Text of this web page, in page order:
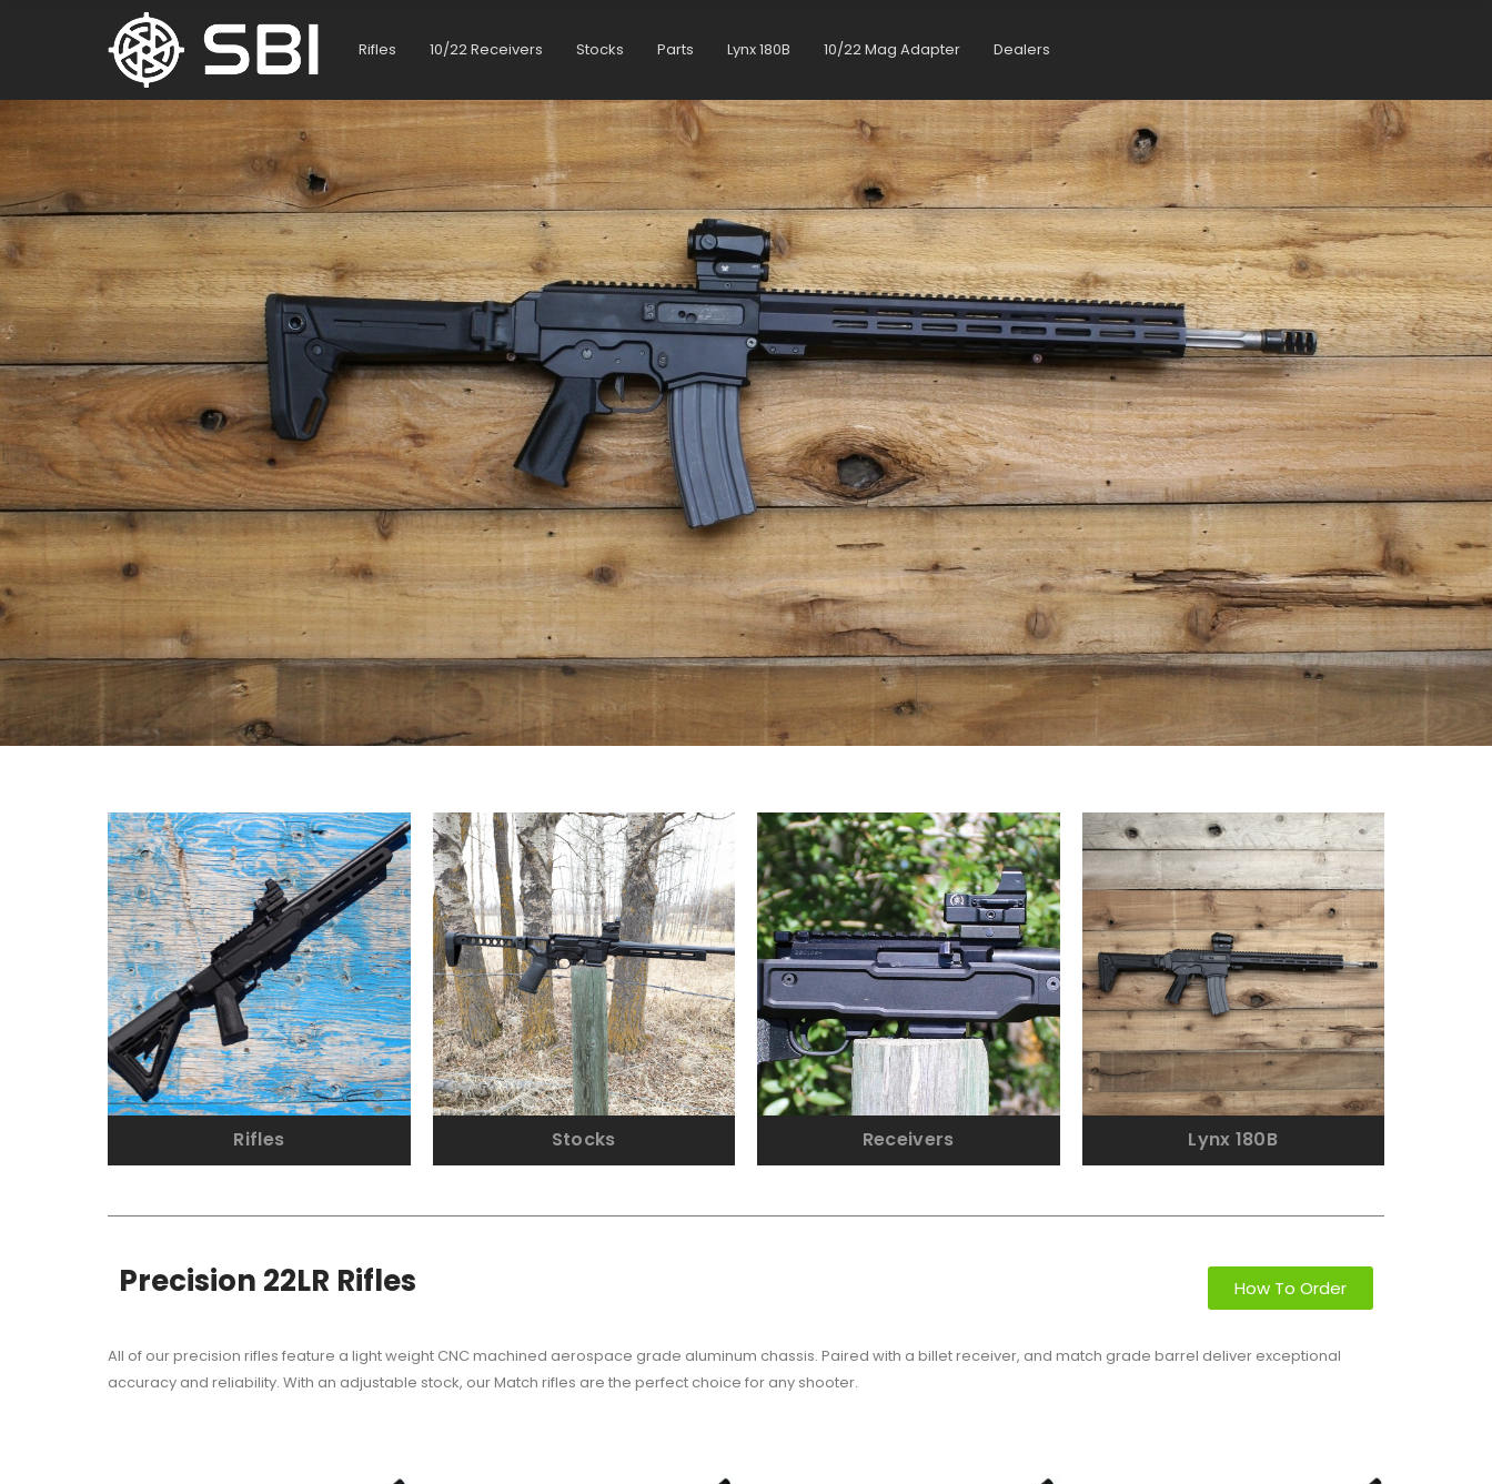
Rifles 10/22 Receivers Stocks Parts Lynx 180B 10/22 Mag Adapter Dealers
Rifles Stocks Receivers Lynx 180B
Precision 22LR Rifles How To Order
All of our precision rifles feature a light weight CNC machined aerospace grade aluminum chassis. Paired with a billet receiver, and match grade barrel deliver exceptional
accuracy and reliability. With an adjustable stock, our Match rifles are the perfect choice for any shooter.